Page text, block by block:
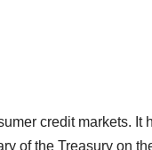
credit markets. It
of the Treasury on